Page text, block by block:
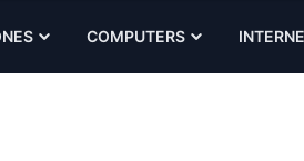
COMPUTERS